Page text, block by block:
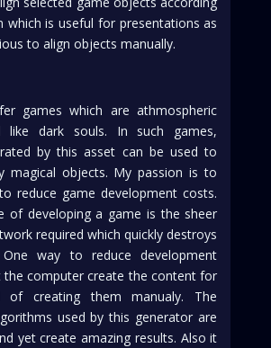
which is useful for presentations as
to align objects manually.
games which are athmospheric
like dark souls. In such games,
by this asset can be used to
magical objects. My passion is to
reduce game development costs.
of developing a game is the sheer
required which quickly destroys
way to reduce development
computer create the content for
of creating them manualy. The
used by this generator are
yet create amazing results. Also it